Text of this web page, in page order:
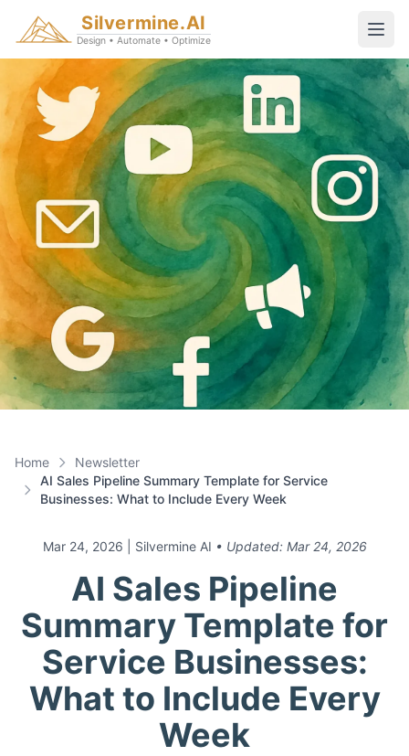
Silvermine.AI
Design • Automate • Optimize
Home
Newsletter
AI Sales Pipeline Summary Template for Service
Businesses: What to Include Every Week
Mar 24, 2026 | Silvermine AI • Updated: Mar 24, 2026
AI Sales Pipeline
Summary Template for
Service Businesses:
What to Include Every
Week